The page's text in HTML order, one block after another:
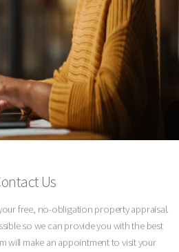
Us
free, no-obligation property appraisal.
so we can provide you with the best
will make an appointment to visit your